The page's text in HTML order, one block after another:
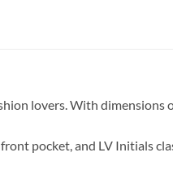
lovers. With dimensions
pocket, and LV Initials